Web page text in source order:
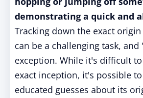
demonstrating a quick and
Tracking down the exact
can be a challenging task,
exception. While it's difficult
exact inception, it's possible
educated guesses about its